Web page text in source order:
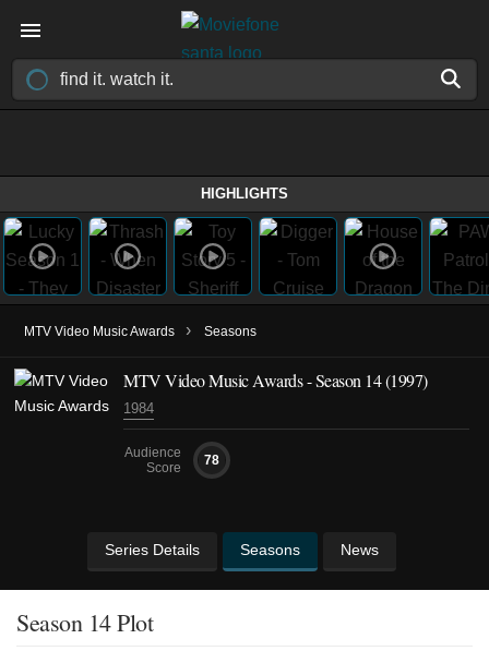
HIGHLIGHTS
MTV Video Music Awards › Seasons
MTV Video Music Awards - Season 14 (1997)
1984
Audience
Score
78
Series Details Seasons News
Season 14 Plot